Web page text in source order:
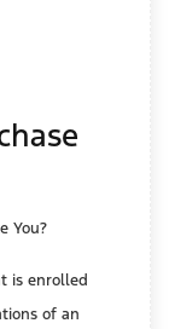
You?
is enrolled
of an